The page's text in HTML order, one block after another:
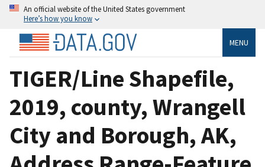
An official website of the United States government
Here’s how you know
MENU
TIGER/Line Shapefile,
2019, county, Wrangell
City and Borough, AK,